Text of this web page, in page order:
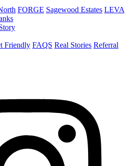
FORGE Sagewood Estates LEVA
Friendly FAQS Real Stories Referral